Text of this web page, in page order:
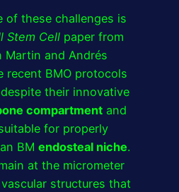
of these challenges is
Stem Cell paper from
Martin and Andrés
recent BMO protocols
their innovative
compartment and
for properly
BM endosteal niche.
at the micrometer
structures that